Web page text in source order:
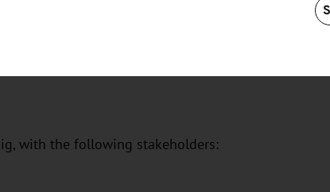
with the following stakeholders: